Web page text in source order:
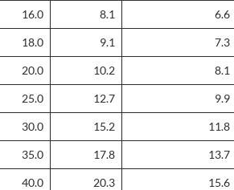
16.0 8.1 6.6
18.0 9.1 7.3
20.0 10.2 8.1
25.0 12.7 9.9
30.0 15.2 11.8
35.0 17.8 13.7
40.0 20.3 15.6